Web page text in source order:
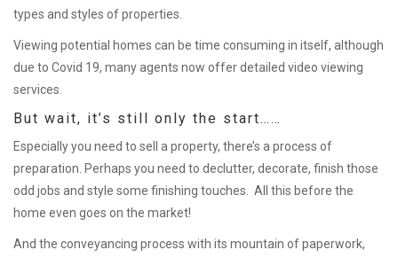
types and styles of properties.
Viewing potential homes can be time consuming in itself, although
due to Covid 19, many agents now offer detailed video viewing
services.
But wait, it’s still only the start……
Especially you need to sell a property, there’s a process of
preparation. Perhaps you need to declutter, decorate, finish those
odd jobs and style some finishing touches. All this before the
home even goes on the market!
And the conveyancing process with its mountain of paperwork,